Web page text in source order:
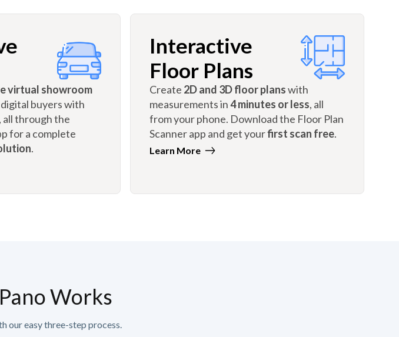
virtual showroom
buyers with
, all through the
for a complete
.
Interactive
Floor Plans
Create 2D and 3D floor planswith
measurements in4 minutes or less, all
from your phone. Download the Floor Plan
Scanner app and get yourfirst scan free.
Learn More
Works
our easy three-step process.